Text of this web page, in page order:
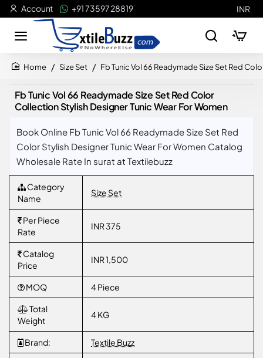
Account +91 73597 28819 INR
Size Set Fb Tunic Vol 66 Readymade Size Set Red
Fb Tunic Vol 66 Readymade Size Set Red Color
Collection Stylish Designer Tunic Wear For Women
Book Online Fb Tunic Vol 66 Readymade Size Set Red
Color Stylish Designer Tunic Wear For Women Catalog
Wholesale Rate In surat at Textilebuzz
Category
Name
Size Set
Per Piece
Rate
INR 375
Catalog
Price
INR 1,500
MOQ 4 Piece
Total
Weight
4 KG
Brand: Textile Buzz